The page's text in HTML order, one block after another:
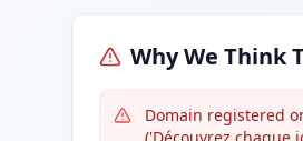
Why We Think
Domain registered